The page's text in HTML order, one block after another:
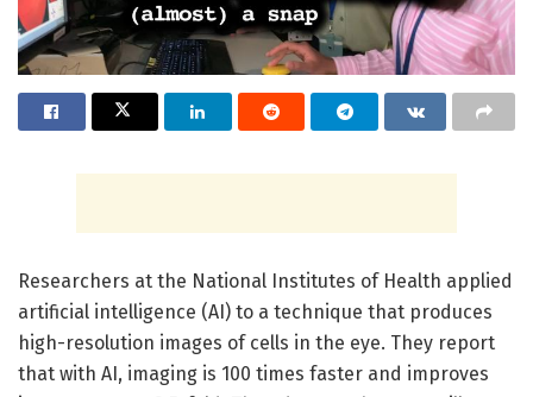
Researchers at the National Institutes of Health applied
artificial intelligence (AI) to a technique that produces
high-resolution images of cells in the eye. They report
that with AI, imaging is 100 times faster and improves